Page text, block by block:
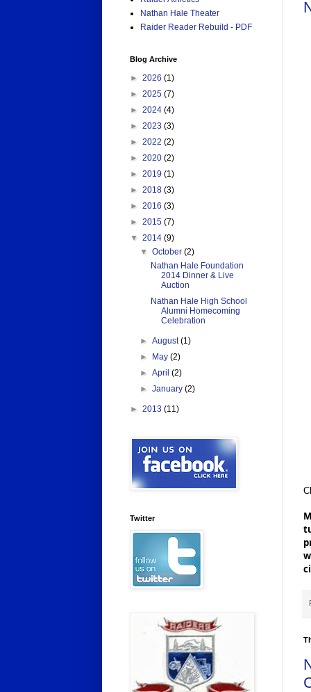
Nathan Hale Theater
Raider Reader Rebuild - PDF
Blog Archive
► 2026 (1)
► 2025 (7)
► 2024 (4)
► 2023 (3)
► 2022 (2)
► 2020 (2)
► 2019 (1)
► 2018 (3)
► 2016 (3)
► 2015 (7)
▼ 2014 (9)
▼October(2)
Nathan Hale Foundation
2014 Dinner & Live
Auction
Nathan Hale High School
Alumni Homecoming
Celebration
►August(1)
►
May(2)
►April(2)
►January(2)
► 2013 (11)
Twitter